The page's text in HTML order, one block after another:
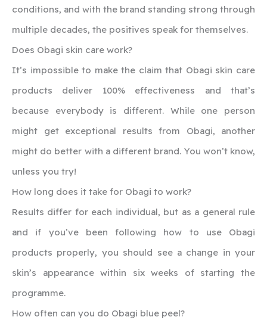
conditions, and with the brand standing strong through
multiple decades, the positives speak for themselves.
Does Obagi skin care work?
It’s impossible to make the claim that Obagi skin care
products deliver 100% effectiveness and that’s
because everybody is different. While one person
might get exceptional results from Obagi, another
might do better with a different brand. You won’t know,
unless you try!
How long does it take for Obagi to work?
Results differ for each individual, but as a general rule
and if you’ve been following how to use Obagi
products properly, you should see a change in your
skin’s appearance within six weeks of starting the
programme.
How often can you do Obagi blue peel?